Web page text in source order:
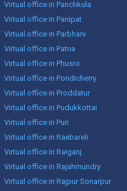
Virtual office in Panchkula
Virtual office in Panipat
Virtual office in Parbhani
Virtual office in Patna
Virtual office in Phusro
Virtual office in Pondicherry
Virtual office in Proddatur
Virtual office in Pudukkottai
Virtual office in Puri
Virtual office in Raebareli
Virtual office in Raiganj
Virtual office in Rajahmundry
Virtual office in Rajpur Sonarpur